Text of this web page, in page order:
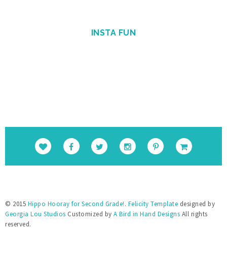
cUSS-uGBtiLEiiBuPCGgAcSS9cSAFkpt-
INSTA FUN
© 2015 Hippo Hooray for Second Grade!. Felicity Template designed by
Georgia Lou Studios Customized by A Bird in Hand Designs All rights
reserved.